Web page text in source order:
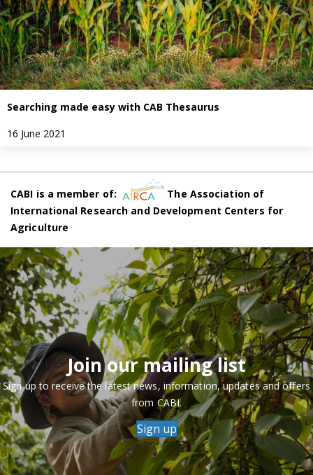
Searching made easy with CAB Thesaurus
16 June 2021
CABI is a member of:
The Association of
International Research and Development Centers for
Agriculture
Join our mailing list
Sign up to receive the latest news, information, updates and offers
from CABI.
Sign up